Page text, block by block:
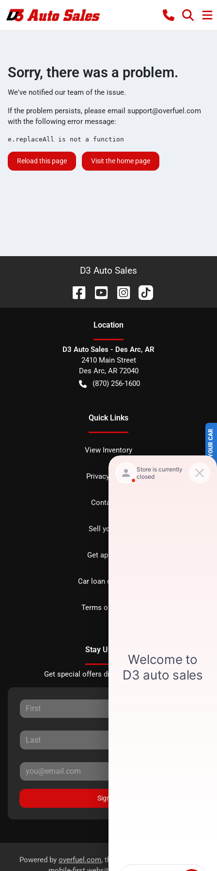
SELL US YOUR CAR
Sorry, there was a problem.
We've notified our team of the issue.
If the problem persists, please email support@overfuel.com
with the following error message:
e.replaceAll is not a function
Reload this page Visit the home page
D3 Auto Sales
Location
D3 Auto Sales - Des Arc, AR
2410 Main Street
Des Arc, AR 72040
(870) 256-1600
Quick Links
View Inventory
Privacy policy
Contact us
Sell your car
Get approved
Car loan calculator
Terms of Service
Stay Updated
Get special offers directly to your inbox.
Sign Up
Powered by overfuel.com, the fastest and most reliable